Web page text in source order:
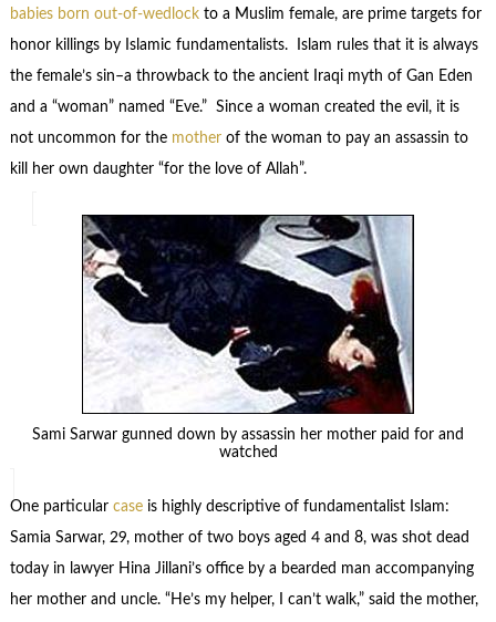
babies born out-of-wedlockto a Muslim female, are prime targets for
honor killings by Islamic fundamentalists. Islam rules that it is always
the female’s sin–a throwback to the ancient Iraqi myth of Gan Eden
and a “woman” named “Eve.” Since a woman created the evil, it is
not uncommon for the motherof the woman to pay an assassin to
kill her own daughter “for the love of Allah”.
Sami Sarwar gunned down by assassin her mother paid for and
watched
One particular caseis highly descriptive of fundamentalist Islam:
Samia Sarwar, 29, mother of two boys aged 4 and 8, was shot dead
today in lawyer Hina Jillani’s office by a bearded man accompanying
her mother and uncle. “He’s my helper, I can’t walk,” said the mother,